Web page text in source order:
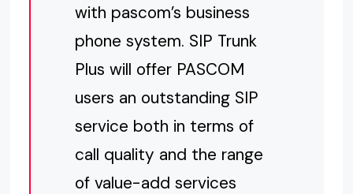
with pascom’s business
phone system. SIP Trunk
Plus will offer PASCOM
users an outstanding SIP
service both in terms of
call quality and the range
of value-add services